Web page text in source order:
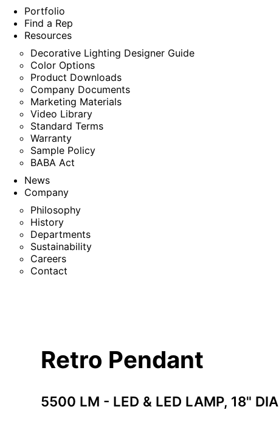
Portfolio
Find a Rep
Resources
Decorative Lighting Designer Guide
Color Options
Product Downloads
Company Documents
Marketing Materials
Video Library
Standard Terms
Warranty
Sample Policy
BABA Act
News
Company
Philosophy
History
Departments
Sustainability
Careers
Contact
Retro Pendant
5500 LM - LED & LED LAMP, 18" DIA